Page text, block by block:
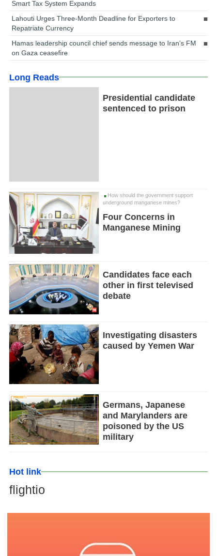
Smart Tax System Expands
Lahouti Urges Three-Month Deadline for Exporters to
Repatriate Currency
Hamas leadership council chief sends message to Iran’s FM
on Gaza ceasefire
Long Reads
Presidential candidate
sentenced to prison
How should the government support
underground manganese mines?
Four Concerns in
Manganese Mining
Candidates face each
other in first televised
debate
Investigating disasters
caused by Yemen War
Germans, Japanese
and Marylanders are
poisoned by the US
military
Hot link
flightio